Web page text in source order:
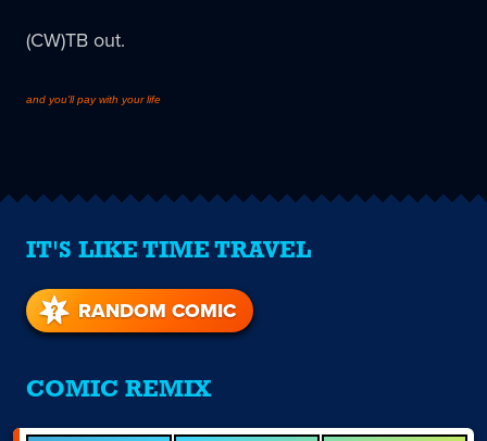
(CW)TB out.
and you'll pay with your life
IT'S LIKE TIME TRAVEL
RANDOM COMIC
COMIC REMIX